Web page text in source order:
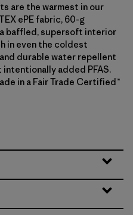
are the warmest in our
ePE fabric, 60-g
baffled, supersoft interior
in even the coldest
durable water repellent
intentionally added PFAS.
in a Fair Trade Certified™